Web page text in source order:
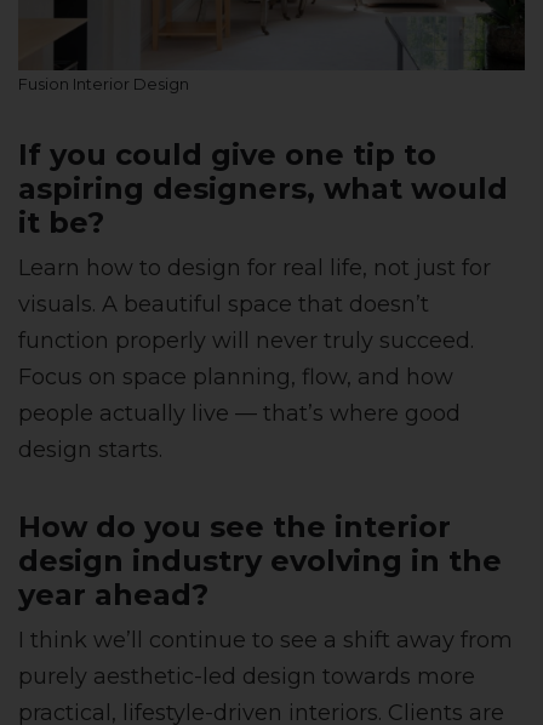
Fusion Interior Design
If you could give one tip to
aspiring designers, what would
it be?
Learn how to design for real life, not just for
visuals. A beautiful space that doesn’t
function properly will never truly succeed.
Focus on space planning, flow, and how
people actually live — that’s where good
design starts.
How do you see the interior
design industry evolving in the
year ahead?
I think we’ll continue to see a shift away from
purely aesthetic-led design towards more
practical, lifestyle-driven interiors. Clients are